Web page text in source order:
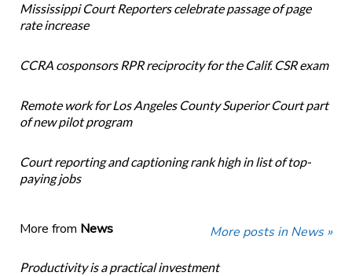
Mississippi Court Reporters celebrate passage of page
rate increase
CCRA cosponsors RPR reciprocity for the Calif. CSR exam
Remote work for Los Angeles County Superior Court part
of new pilot program
Court reporting and captioning rank high in list of top-
paying jobs
More from News More posts in News »
Productivity is a practical investment